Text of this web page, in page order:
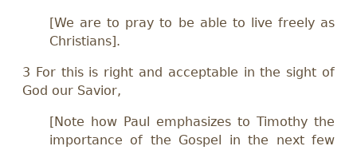
[We are to pray to be able to live freely as
Christians].
3 For this is right and acceptable in the sight of
God our Savior,
[Note how Paul emphasizes to Timothy the
importance of the Gospel in the next few